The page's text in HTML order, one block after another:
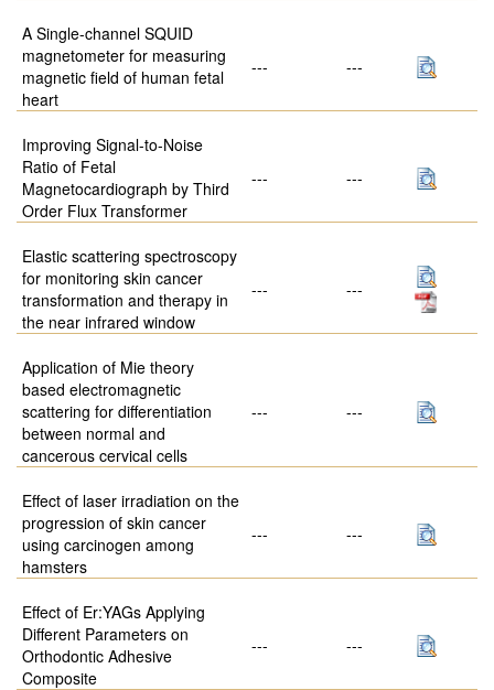
A Single-channel SQUID
magnetometer for measuring
magnetic field of human fetal
heart
--- ---
Improving Signal-to-Noise
Ratio of Fetal
Magnetocardiograph by Third
Order Flux Transformer
--- ---
Elastic scattering spectroscopy
for monitoring skin cancer
transformation and therapy in
the near infrared window
--- ---
Application of Mie theory
based electromagnetic
scattering for differentiation
between normal and
cancerous cervical cells
--- ---
Effect of laser irradiation on the
progression of skin cancer
using carcinogen among
hamsters
--- ---
Effect of Er:YAGs Applying
Different Parameters on
Orthodontic Adhesive
Composite
--- ---